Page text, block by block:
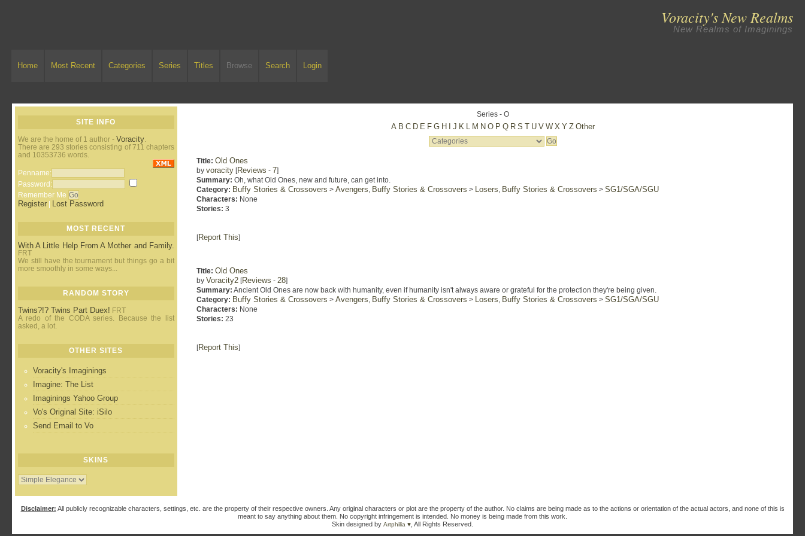
Voracity's New Realms
New Realms of Imaginings
Home Most Recent Categories Series Titles Browse Search Login
SITE INFO
We are the home of 1 author - Voracity.
There are 293 stories consisting of 711 chapters
and 10353736 words.
Penname:
Password:
Remember Me
Register Lost Password
MOST RECENT
With A Little Help From A Mother and Family.
FRT
We still have the tournament but things go a bit
more smoothly in some ways...
RANDOM STORY
Twins?!? Twins Part Duex! FRT
A redo of the CODA series. Because the list
asked, a lot.
OTHER SITES
Voracity's Imaginings
Imagine: The List
Imaginings Yahoo Group
Vo's Original Site: iSilo
Send Email to Vo
SKINS
Series - O
A B C D E F G H J K L M N O P Q R S T U V W X Y Z Other
Title: Old Ones
by voracity[Reviews - 7]
Summary: Oh, what Old Ones, new and future, can get into.
Category: Buffy Stories & Crossovers > Avengers, Buffy Stories & Crossovers > Losers, Buffy Stories & Crossovers > SG1/SGA/SGU
Characters: None
Stories: 3
[Report This]
Title: Old Ones
by Voracity2[Reviews - 28]
Summary: Ancient Old Ones are now back with humanity, even if humanity isn't always aware or grateful for the protection they're being given.
Category: Buffy Stories & Crossovers > Avengers, Buffy Stories & Crossovers > Losers, Buffy Stories & Crossovers > SG1/SGA/SGU
Characters: None
Stories: 23
[Report This]
Disclaimer: All publicly recognizable characters, settings, etc. are the property of their respective owners. Any original characters or plot are the property of the author. No claims are being made as to the actions or orientation of the actual actors, and none of this is
meant to say anything about them. No copyright infringement is intended. No money is being made from this work.
Skin designed by Artphilia ♥ , All Rights Reserved.